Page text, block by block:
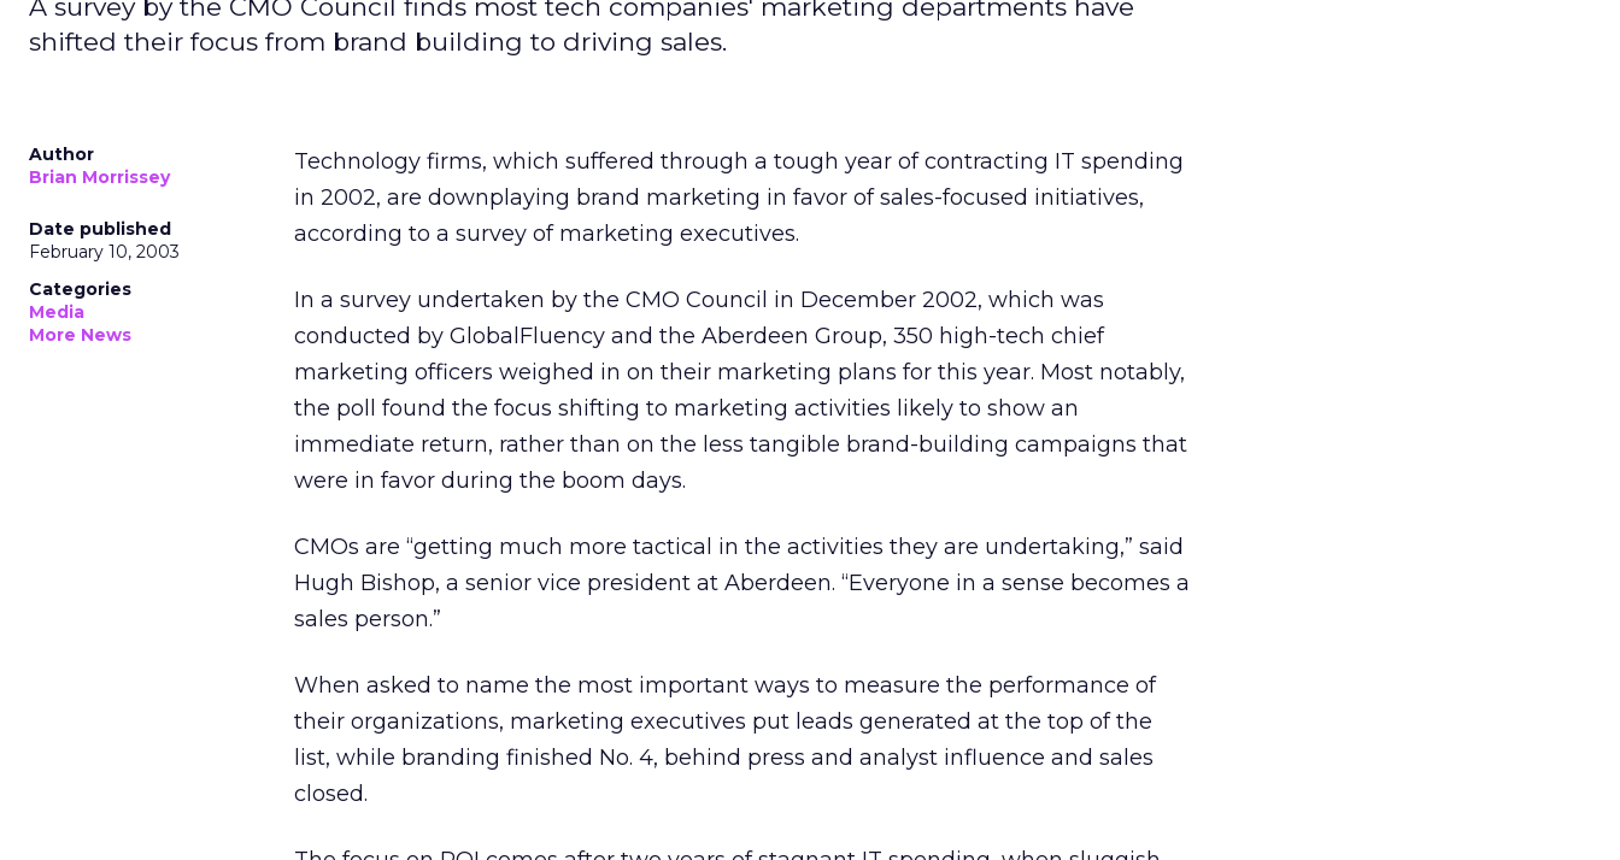
A survey by the CMO Council finds most tech companies' marketing departments have
shifted their focus from brand building to driving sales.
Author
Brian Morrissey
Date published
February 10, 2003
Categories
Media
More News
Technology firms, which suffered through a tough year of contracting IT spending
in 2002, are downplaying brand marketing in favor of sales-focused initiatives,
according to a survey of marketing executives.
In a survey undertaken by the CMO Council in December 2002, which was
conducted by GlobalFluency and the Aberdeen Group, 350 high-tech chief
marketing officers weighed in on their marketing plans for this year. Most notably,
the poll found the focus shifting to marketing activities likely to show an
immediate return, rather than on the less tangible brand-building campaigns that
were in favor during the boom days.
CMOs are “getting much more tactical in the activities they are undertaking,” said
Hugh Bishop, a senior vice president at Aberdeen. “Everyone in a sense becomes a
sales person.”
When asked to name the most important ways to measure the performance of
their organizations, marketing executives put leads generated at the top of the
list, while branding finished No. 4, behind press and analyst influence and sales
closed.